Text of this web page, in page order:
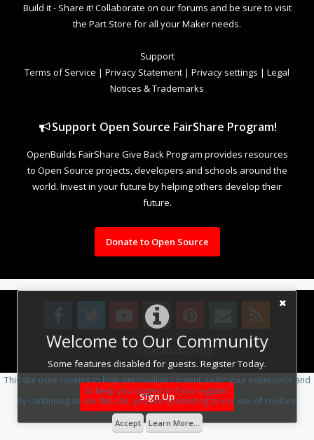
Welcome to Our Community
Some features disabled for guests. Register Today.
Sign Up
Build it - Share it! Collaborate on our forums and be sure to visit
the Part Store for all your Maker needs.
Support
Terms of Service | Privacy Statement | Privacy settings | Legal
Notices & Trademarks
Support Open Source FairShare Program!
OpenBuilds FairShare Give Back Program provides resources
to Open Source projects, developers and schools around the
world. Invest in your future by helping others develop their
future.
Donate to Open Source
Design By OpenBuilds Design.
This site uses cookies to help personalise content, tailor your experience and
to keep you logged in if you register.
By continuing to use this site, you are consenting to our use of cookies.
Accept Learn More...